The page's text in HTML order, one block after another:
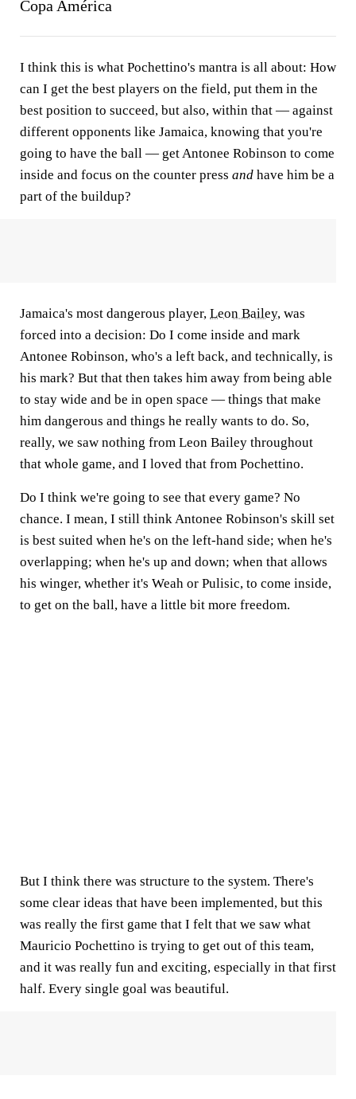
Copa América
I think this is what Pochettino's mantra is all about: How
can I get the best players on the field, put them in the
best position to succeed, but also, within that — against
different opponents like Jamaica, knowing that you're
going to have the ball — get Antonee Robinson to come
inside and focus on the counter press and have him be a
part of the buildup?
Jamaica's most dangerous player, Leon Bailey, was
forced into a decision: Do I come inside and mark
Antonee Robinson, who's a left back, and technically, is
his mark? But that then takes him away from being able
to stay wide and be in open space — things that make
him dangerous and things he really wants to do. So,
really, we saw nothing from Leon Bailey throughout
that whole game, and I loved that from Pochettino.
Do I think we're going to see that every game? No
chance. I mean, I still think Antonee Robinson's skill set
is best suited when he's on the left-hand side; when he's
overlapping; when he's up and down; when that allows
his winger, whether it's Weah or Pulisic, to come inside,
to get on the ball, have a little bit more freedom.
But I think there was structure to the system. There's
some clear ideas that have been implemented, but this
was really the first game that I felt that we saw what
Mauricio Pochettino is trying to get out of this team,
and it was really fun and exciting, especially in that first
half. Every single goal was beautiful.